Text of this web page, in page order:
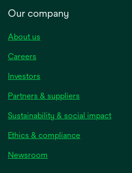
Our company
About us
Careers
Investors
Partners & suppliers
Sustainability & social impact
Ethics & compliance
Newsroom